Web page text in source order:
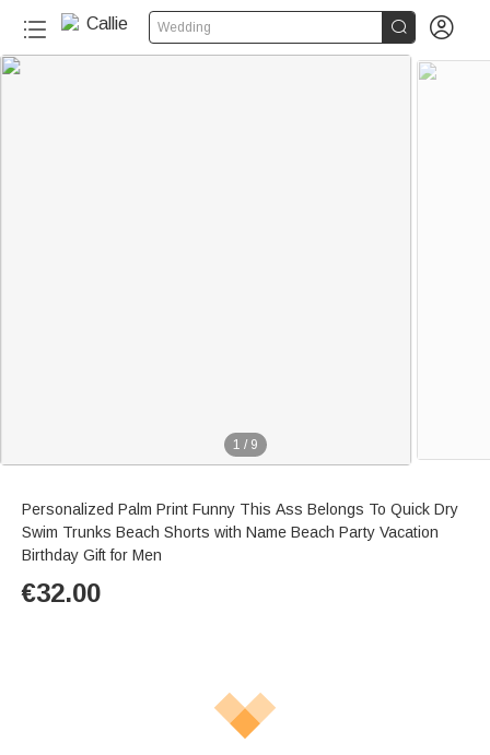
Wedding  
1 / 9
Personalized Palm Print Funny This Ass Belongs To Quick Dry
Swim Trunks Beach Shorts with Name Beach Party Vacation
Birthday Gift for Men
€32.00